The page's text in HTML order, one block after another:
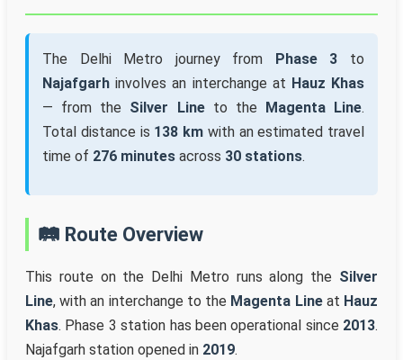
The Delhi Metro journey from Phase 3 to
Najafgarh involves an interchange at Hauz Khas
— from the Silver Lineto the Magenta Line.
Total distance is 138 km with an estimated travel
time of 276 minutes across 30 stations.
🛤️ Route Overview
This route on the Delhi Metro runs along the Silver
Line, with an interchange to the Magenta Lineat Hauz
Khas. Phase 3 station has been operational since 2013.
Najafgarh station opened in 2019.